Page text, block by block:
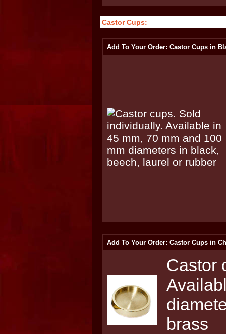
Castor Cups:
Add To Your Order: Castor Cups in
Add To Your Order: Castor Cups in
Castor
brass